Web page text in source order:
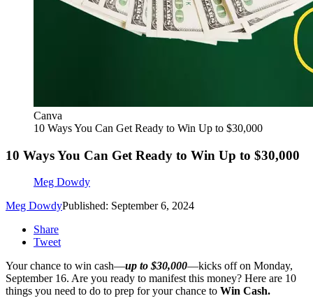
Canva
10 Ways You Can Get Ready to Win Up to $30,000
10 Ways You Can Get Ready to Win Up to $30,000
Meg Dowdy
Meg DowdyPublished: September 6, 2024
Share
Tweet
Your chance to win cash—up to $30,000—kicks off on Monday,
September 16. Are you ready to manifest this money? Here are 10
things you need to do to prep for your chance to Win Cash.